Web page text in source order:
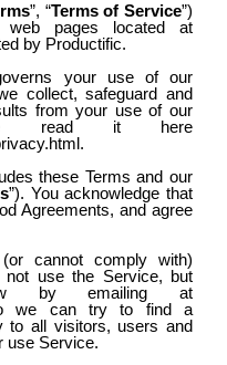
”, “Terms of Service”)
pages located at
by Productific.
your use of our
collect, safeguard and
from your use of our
read it here
these Terms and our
”). You acknowledge that
Agreements, and agree
cannot comply with)
not use the Service, but
by emailing at
so we can try to find a
to all visitors, users and
use Service.